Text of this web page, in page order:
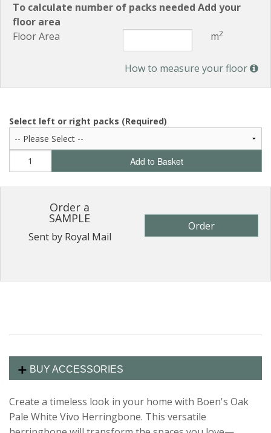
To calculate number of packs needed Add your
floor area
Floor Area
m2
How to measure your floor
Select left or right packs (Required)
Add to Basket
Order a
SAMPLE
Sent by Royal Mail
Order
BUY ACCESSORIES
Create a timeless look in your home with Boen's Oak
Pale White Vivo Herringbone. This versatile